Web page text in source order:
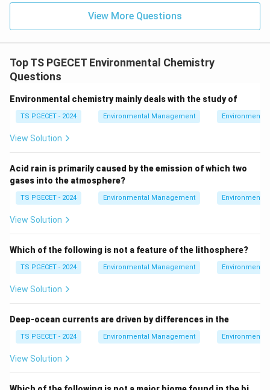
contaminants in soil and groundwater":This is
also incorrect. Environmental chemistry plays a
chemical analysis and risk assessment, it helps
determine how pollutants impact these resources
and how to mitigate them.
Option 3: "Do help to assess the long-term
risks of contaminants in soil and groundwater":
is instrumental in assessing the long-term risks
posed by contaminants in soil and groundwater,
including their persistence, mobility, and potential
effects on ecosystems and human health.
strategies":
This is incorrect. Environmental
chemistry is essential in developing corrective
strategies to address contamination, including
methods for remediation, pollution control, and
resources.
3. Conclusion:
The scope of environmental chemistry in daily life
View More Questions
Top TS PGECET Environmental Chemistry
Questions
Environmental chemistry mainly deals with the study of
TS PGECET - 2024 Environmental Management Environmental
View Solution
Acid rain is primarily caused by the emission of which two
gases into the atmosphere?
TS PGECET - 2024 Environmental Management Environmental
View Solution
Which of the following is not a feature of the lithosphere?
TS PGECET - 2024 Environmental Management Environmental
View Solution
Deep-ocean currents are driven by differences in the
TS PGECET - 2024 Environmental Management Environmental
View Solution